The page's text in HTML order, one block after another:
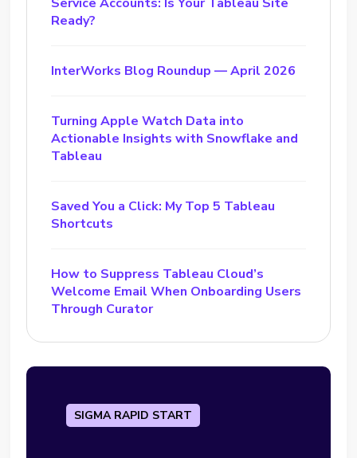
Ready?
InterWorks Blog Roundup — April 2026
Turning Apple Watch Data into
Actionable Insights with Snowflake and
Tableau
Saved You a Click: My Top 5 Tableau
Shortcuts
How to Suppress Tableau Cloud’s
Welcome Email When Onboarding Users
Through Curator
SIGMA RAPID START